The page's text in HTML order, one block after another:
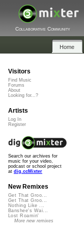
Collaborative Community
Home
Visitors
Find Music
Forums
About
Looking for...?
Artists
Log In
Register
Search our archives for
music for your video,
podcast or school project
at dig.ccMixter
New Remixes
Get That Groo...
Get That Groo...
Nothing Like ...
Banshee's Wai...
Lost Roamin'
More new remixes